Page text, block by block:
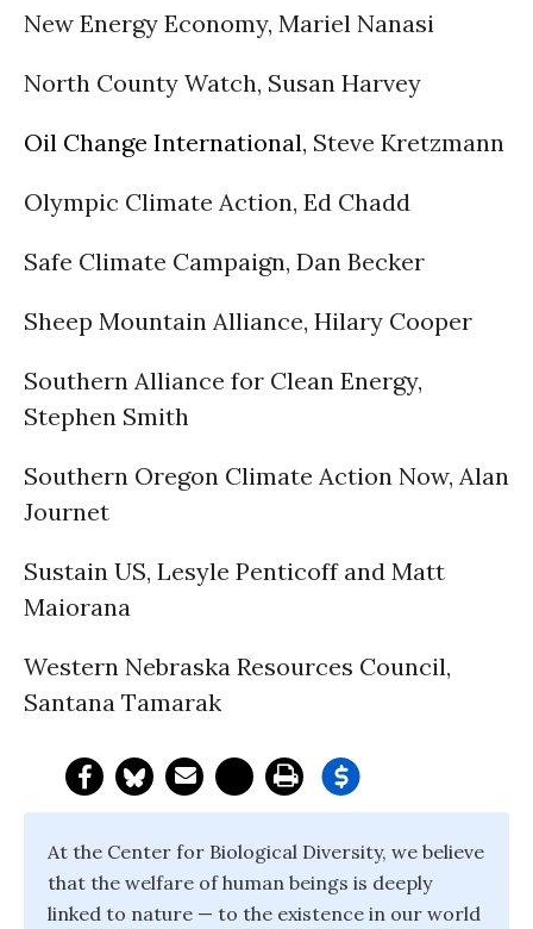
New Energy Economy, Mariel Nanasi
North County Watch, Susan Harvey
Oil Change International, Steve Kretzmann
Olympic Climate Action, Ed Chadd
Safe Climate Campaign, Dan Becker
Sheep Mountain Alliance, Hilary Cooper
Southern Alliance for Clean Energy,
Stephen Smith
Southern Oregon Climate Action Now, Alan
Journet
Sustain US, Lesyle Penticoff and Matt
Maiorana
Western Nebraska Resources Council,
Santana Tamarak
At the Center for Biological Diversity, we believe
that the welfare of human beings is deeply
linked to nature — to the existence in our world